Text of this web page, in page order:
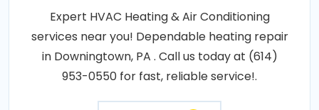
Expert HVAC Heating & Air Conditioning
services near you! Dependable heating repair
in Downingtown, PA . Call us today at (614)
953-0550 for fast, reliable service!.